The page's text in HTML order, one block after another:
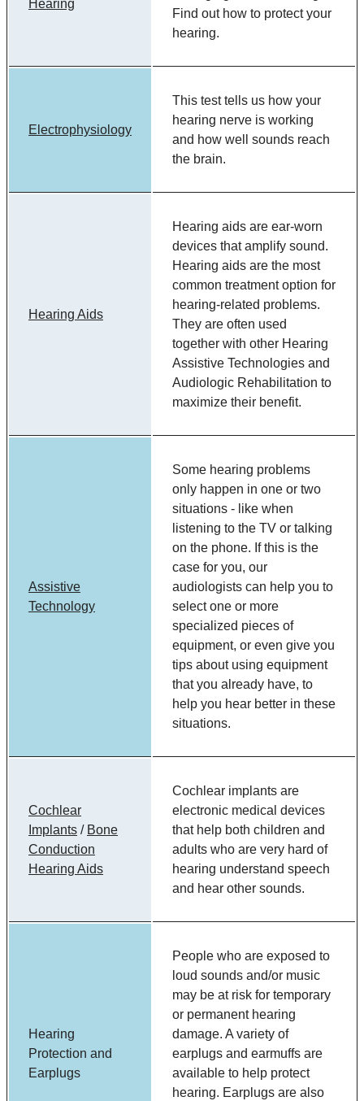
Hearing
Find out how to protect your
hearing.
Electrophysiology
This test tells us how your
hearing nerve is working
and how well sounds reach
the brain.
Hearing Aids
Hearing aids are ear-worn
devices that amplify sound.
Hearing aids are the most
common treatment option for
hearing-related problems.
They are often used
together with other Hearing
Assistive Technologies and
Audiologic Rehabilitation to
maximize their benefit.
Assistive
Technology
Some hearing problems
only happen in one or two
situations - like when
listening to the TV or talking
on the phone. If this is the
case for you, our
audiologists can help you to
select one or more
specialized pieces of
equipment, or even give you
tips about using equipment
that you already have, to
help you hear better in these
situations.
Cochlear
Implants / Bone
Conduction
Hearing Aids
Cochlear implants are
electronic medical devices
that help both children and
adults who are very hard of
hearing understand speech
and hear other sounds.
Hearing
Protection and
Earplugs
People who are exposed to
loud sounds and/or music
may be at risk for temporary
or permanent hearing
damage. A variety of
earplugs and earmuffs are
available to help protect
hearing. Earplugs are also